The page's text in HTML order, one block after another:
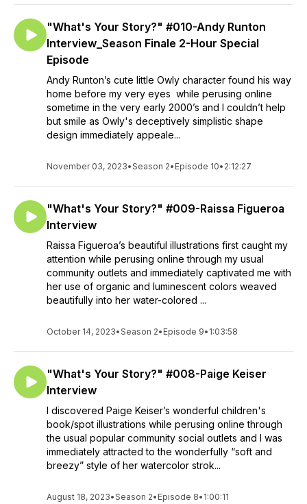
"What's Your Story?" #010-Andy Runton
Interview_Season Finale 2-Hour Special
Episode
Andy Runton’s cute little Owly character found his way
home before my very eyes while perusing online
sometime in the very early 2000’s and I couldn’t help
but smile as Owly's deceptively simplistic shape
design immediately appeale...
November 03, 2023•Season 2• Episode 10• 2:12:27
"What's Your Story?" #009-Raissa Figueroa
Interview
Raissa Figueroa’s beautiful illustrations first caught my
attention while perusing online through my usual
community outlets and immediately captivated me with
her use of organic and luminescent colors weaved
beautifully into her water-colored ...
October 14, 2023•Season 2• Episode 9• 1:03:58
"What's Your Story?" #008-Paige Keiser
Interview
I discovered Paige Keiser’s wonderful children's
book/spot illustrations while perusing online through
the usual popular community social outlets and I was
immediately attracted to the wonderfully “soft and
breezy” style of her watercolor strok...
August 18, 2023•Season 2• Episode 8• 1:00:11